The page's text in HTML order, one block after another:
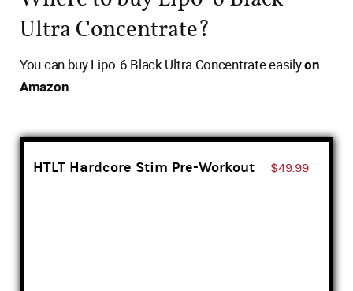
Ultra Concentrate?
You can buy Lipo-6 Black Ultra Concentrate easilyon
Amazon.
HTLT Hardcore Stim Pre-Workout $49.99